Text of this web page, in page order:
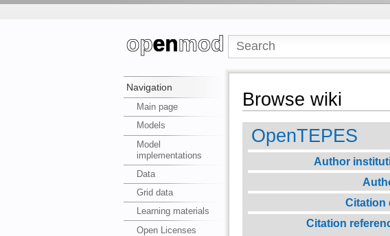
Navigation
Main page
Models
Model
implementations
Data
Grid data
Learning materials
Open Licenses
Browse wiki
OpenTEPES
Author
Citation
Citation